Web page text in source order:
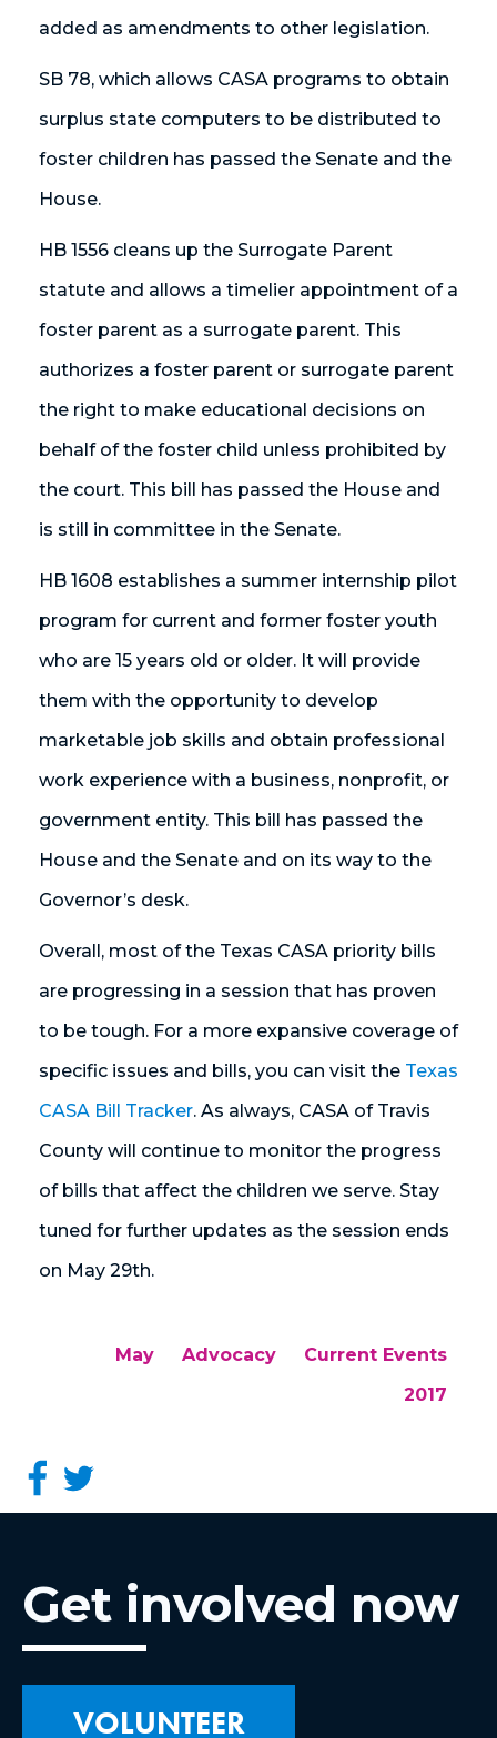
added as amendments to other legislation.
SB 78, which allows CASA programs to obtain
surplus state computers to be distributed to
foster children has passed the Senate and the
House.
HB 1556 cleans up the Surrogate Parent
statute and allows a timelier appointment of a
foster parent as a surrogate parent. This
authorizes a foster parent or surrogate parent
the right to make educational decisions on
behalf of the foster child unless prohibited by
the court. This bill has passed the House and
is still in committee in the Senate.
HB 1608 establishes a summer internship pilot
program for current and former foster youth
who are 15 years old or older. It will provide
them with the opportunity to develop
marketable job skills and obtain professional
work experience with a business, nonprofit, or
government entity. This bill has passed the
House and the Senate and on its way to the
Governor’s desk.
Overall, most of the Texas CASA priority bills
are progressing in a session that has proven
to be tough. For a more expansive coverage of
specific issues and bills, you can visit the Texas
CASA Bill Tracker. As always, CASA of Travis
County will continue to monitor the progress
of bills that affect the children we serve. Stay
tuned for further updates as the session ends
on May 29th.
May Advocacy
Current Events
2017
Get involved now
VOLUNTEER